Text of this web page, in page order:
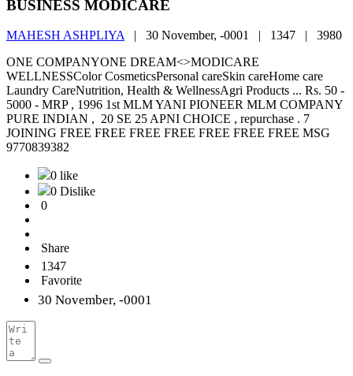
BUSINESS MODICARE
MAHESH ASHPLIYA | 30 November, -0001 | 1347 | 3980
ONE COMPANYONE DREAM<>MODICARE
WELLNESSColor CosmeticsPersonal careSkin careHome care
Laundry CareNutrition, Health & WellnessAgri Products ... Rs. 50 -
5000 - MRP , 1996 1st MLM YANI PIONEER MLM COMPANY
PURE INDIAN , 20 SE 25 APNI CHOICE , repurchase . 7
JOINING FREE FREE FREE FREE FREE FREE FREE MSG
9770839382
0 like
0 Dislike
0
Share
1347
Favorite
30 November, -0001